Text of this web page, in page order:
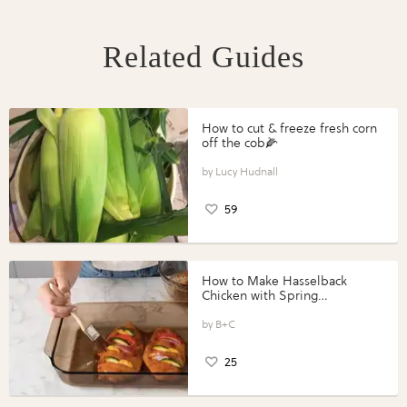
Related Guides
How to cut & freeze fresh corn
off the cob🌽
Lucy Hudnall
59
How to Make Hasselback
Chicken with Spring
Perfect Portions®
B+C
25